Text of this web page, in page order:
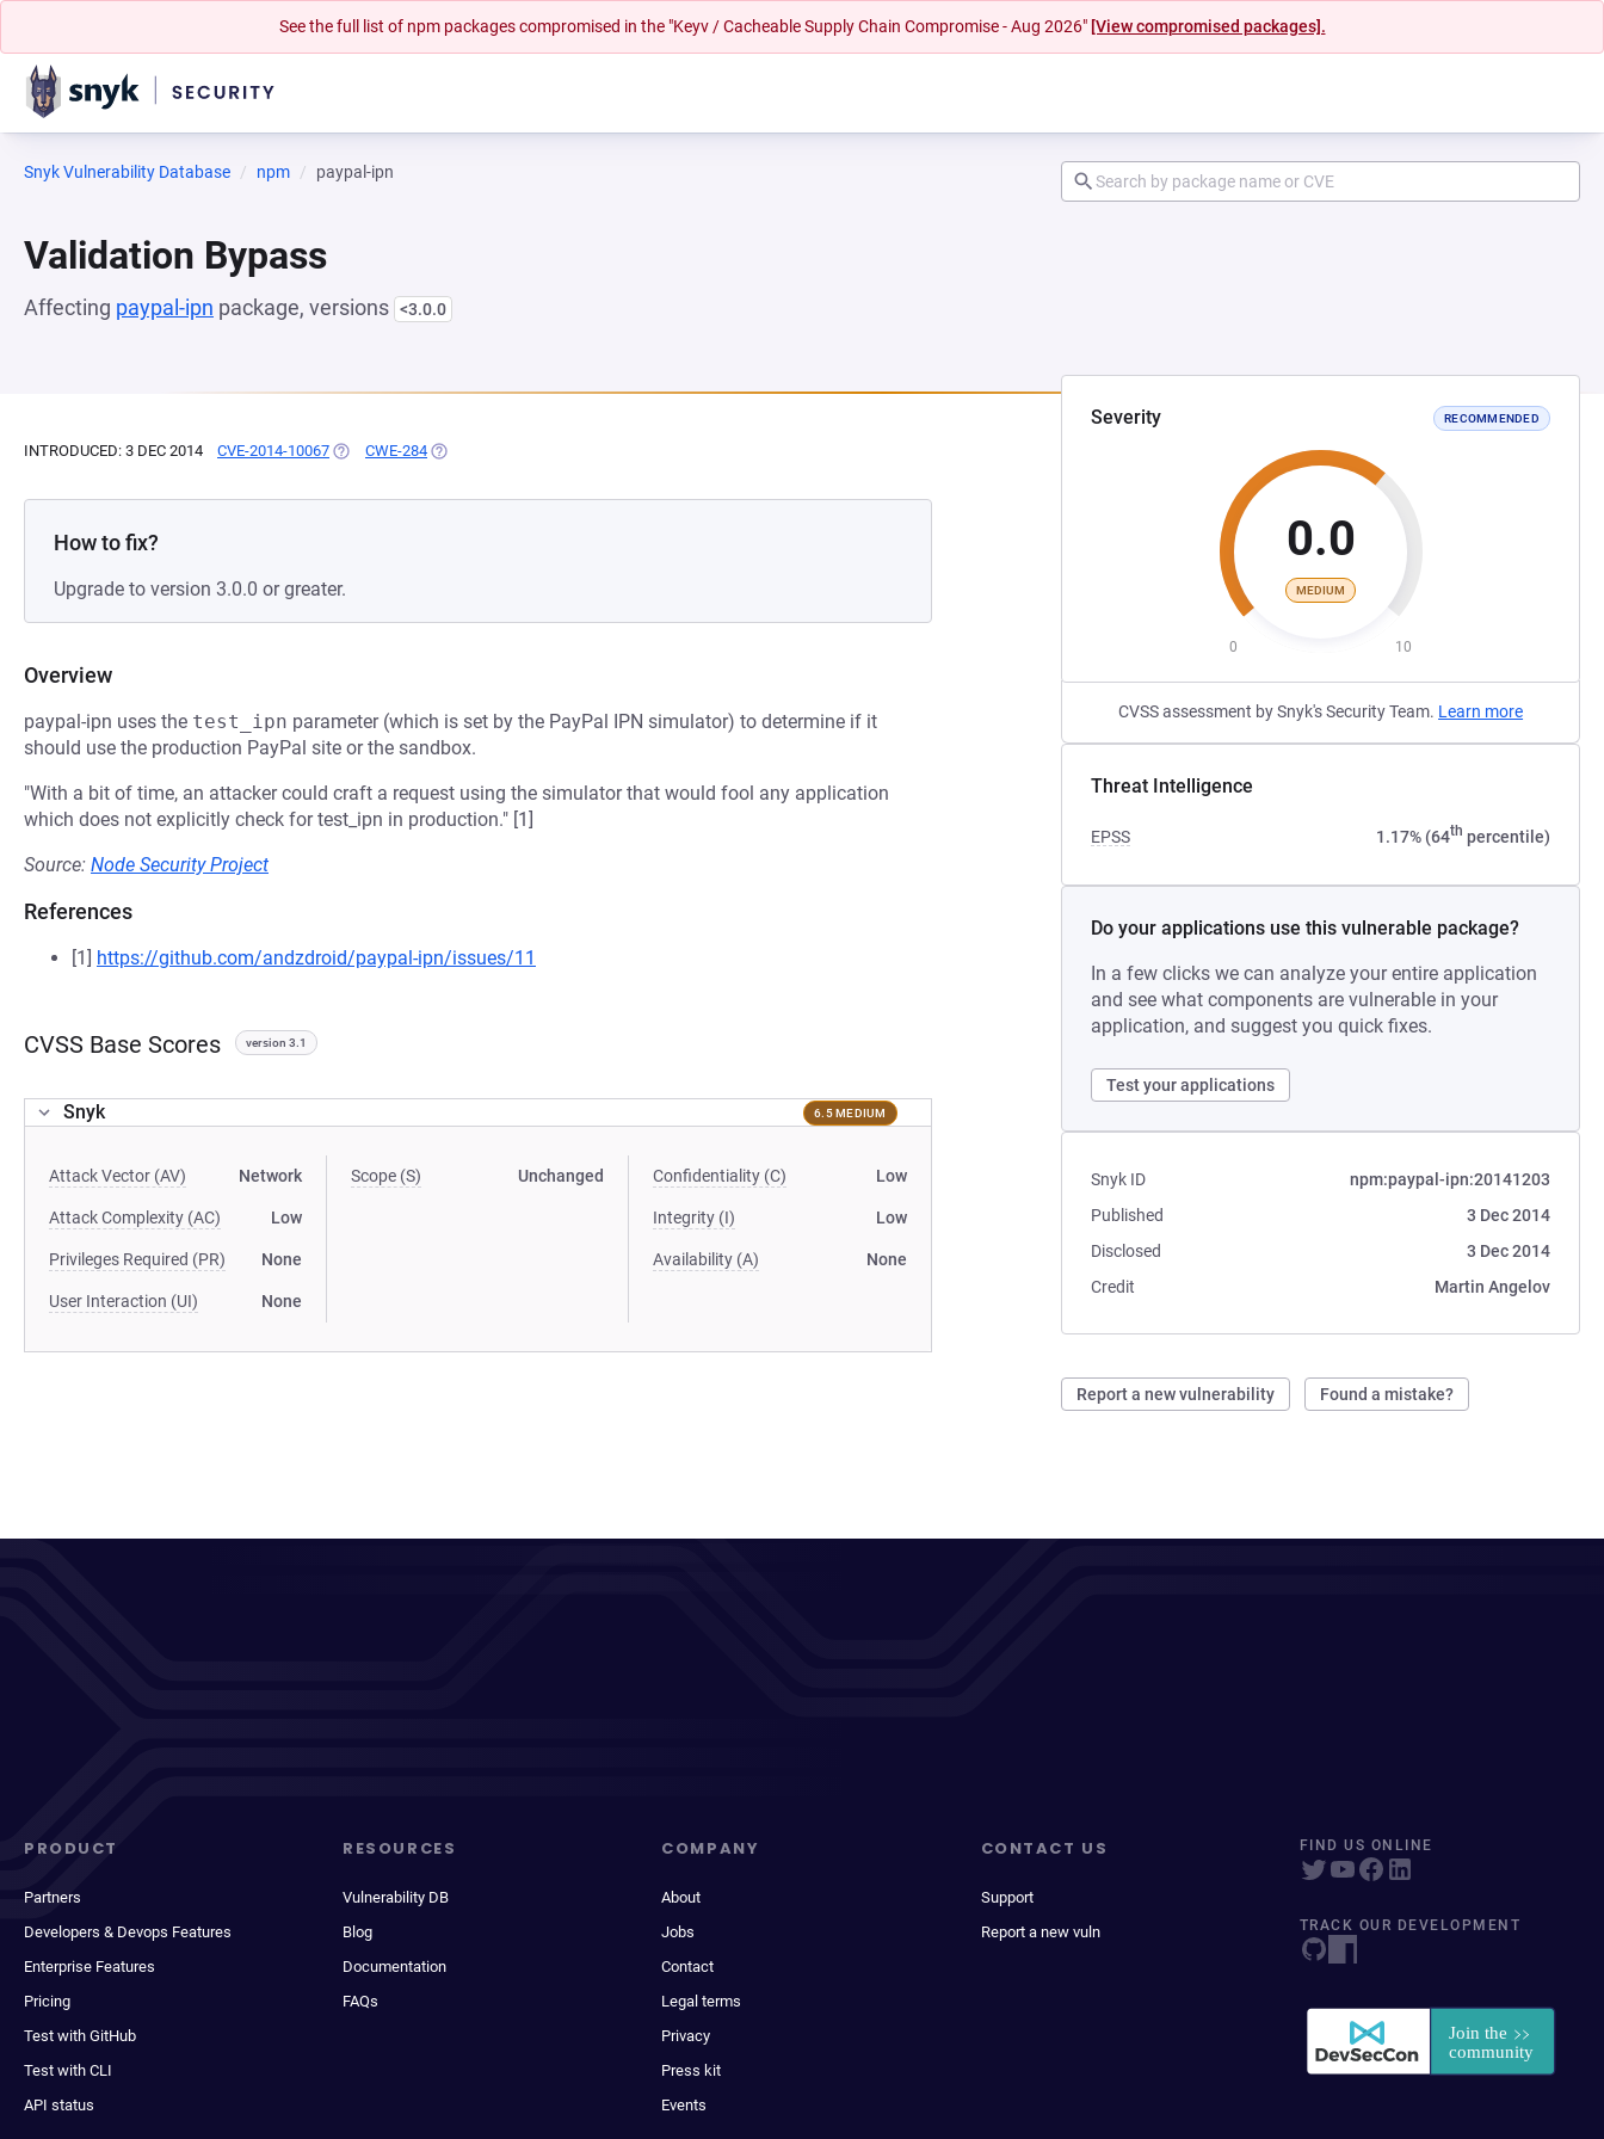
See the full list of npm packages compromised in the "Keyv / Cacheable Supply Chain Compromise - Aug 2026" [View compromised packages].
Snyk Vulnerability Database npm paypal-ipn
Validation Bypass
Affecting paypal-ipn package, versions <3.0.0
Severity RECOMMENDED
0.0
MEDIUM
0 10
CVSS assessment by Snyk's Security Team. Learn more
Threat Intelligence
EPSS 1.17% (64th percentile)
Do your applications use this vulnerable package?
In a few clicks we can analyze your entire application
and see what components are vulnerable in your
application, and suggest you quick fixes.
Test your applications
Snyk ID
npm:paypal-ipn:20141203
Published
3 Dec 2014
Disclosed
3 Dec 2014
Credit
Martin Angelov
Report a new vulnerability Found a mistake?
INTRODUCED: 3 DEC 2014 CVE-2014-10067 (OPENS IN A NEW TAB)
CWE-284 (OPENS IN A NEW TAB)
How to fix?
Upgrade to version 3.0.0 or greater.
Overview
paypal-ipn uses the test_ipn parameter (which is set by the PayPal IPN simulator) to determine if it
should use the production PayPal site or the sandbox.
"With a bit of time, an attacker could craft a request using the simulator that would fool any application
which does not explicitly check for test_ipn in production." [1]
Source: Node Security Project
References
[1] https://github.com/andzdroid/paypal-ipn/issues/11
CVSS Base Scores version 3.1
Snyk 6.5 MEDIUM
Attack Vector (AV) Network
Attack Complexity (AC) Low
Privileges Required (PR) None
User Interaction (UI) None
Scope (S) Unchanged Confidentiality (C) Low
Integrity (I) Low
Availability (A) None
PRODUCT
Partners
Developers & Devops Features
Enterprise Features
Pricing
Test with GitHub
Test with CLI
API status
RESOURCES
Vulnerability DB
Blog
Documentation
FAQs
COMPANY
About
Jobs
Contact
Legal terms
Privacy
Press kit
Events
CONTACT US
Support
Report a new vuln
FIND US ONLINE
TRACK OUR DEVELOPMENT